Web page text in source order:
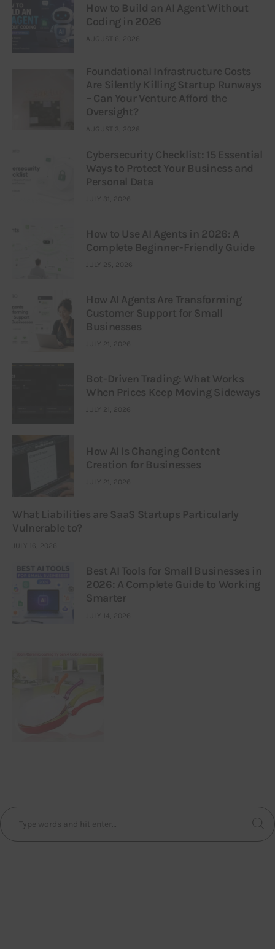
How to Build an AI Agent Without
Coding in 2026
AUGUST 6, 2026
Foundational Infrastructure Costs
Are Silently Killing Startup Runways
– Can Your Venture Afford the
Oversight?
AUGUST 3, 2026
Cybersecurity Checklist: 15 Essential
Ways to Protect Your Business and
Personal Data
JULY 31, 2026
How to Use AI Agents in 2026: A
Complete Beginner-Friendly Guide
JULY 25, 2026
How AI Agents Are Transforming
Customer Support for Small
Businesses
JULY 21, 2026
Bot-Driven Trading: What Works
When Prices Keep Moving Sideways
JULY 21, 2026
How AI Is Changing Content
Creation for Businesses
JULY 21, 2026
What Liabilities are SaaS Startups Particularly
Vulnerable to?
JULY 16, 2026
Best AI Tools for Small Businesses in
2026: A Complete Guide to Working
Smarter
JULY 14, 2026